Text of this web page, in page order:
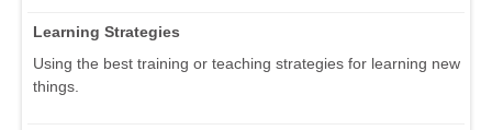
Learning Strategies
Using the best training or teaching strategies for learning new
things.